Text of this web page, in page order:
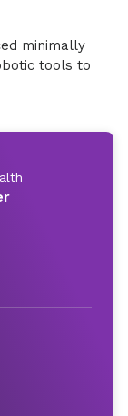
minimally
tools to